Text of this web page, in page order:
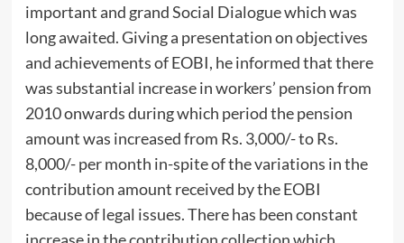
important and grand Social Dialogue which was
long awaited. Giving a presentation on objectives
and achievements of EOBI, he informed that there
was substantial increase in workers’ pension from
2010 onwards during which period the pension
amount was increased from Rs. 3,000/- to Rs.
8,000/- per month in-spite of the variations in the
contribution amount received by the EOBI
because of legal issues. There has been constant